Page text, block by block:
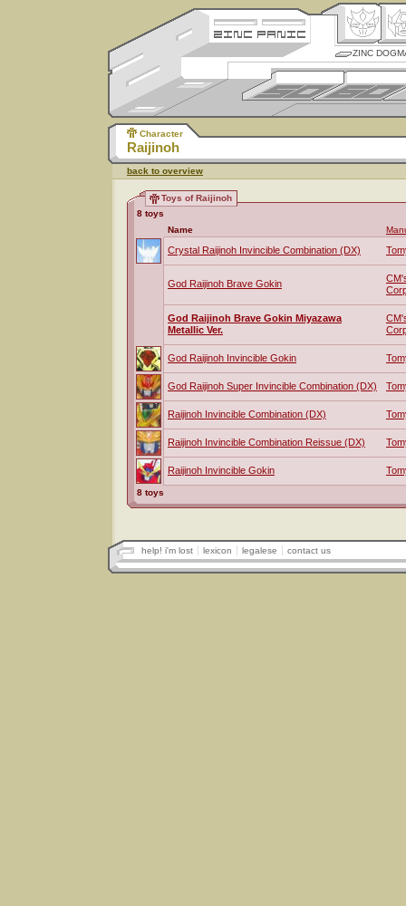
ZINC
Character
Raijinoh
back to overview
Toys of Raijinoh
8 toys
Name
Crystal Raijinoh Invincible Combination (DX)
God Raijinoh Brave Gokin
God Raijinoh Brave Gokin Miyazawa
Metallic Ver.
God Raijinoh Invincible Gokin
God Raijinoh Super Invincible Combination (DX)
Raijinoh Invincible Combination (DX)
Raijinoh Invincible Combination Reissue (DX)
Raijinoh Invincible Gokin
8 toys
help! i'm lost lexicon legalese contact us